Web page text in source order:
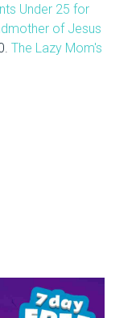
Under 25 for
of Jesus
The Lazy Mom's